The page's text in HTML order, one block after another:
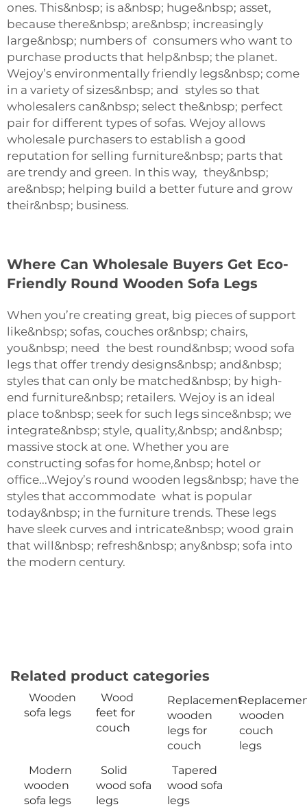
ones. This&nbsp; is a&nbsp; huge&nbsp; asset,
because there&nbsp; are&nbsp; increasingly
large&nbsp; numbers of consumers who want to
purchase products that help&nbsp; the planet.
Wejoy’s environmentally friendly legs&nbsp; come
in a variety of sizes&nbsp; and styles so that
wholesalers can&nbsp; select the&nbsp; perfect
pair for different types of sofas. Wejoy allows
wholesale purchasers to establish a good
reputation for selling furniture&nbsp; parts that
are trendy and green. In this way, they&nbsp;
are&nbsp; helping build a better future and grow
their&nbsp; business.
Where Can Wholesale Buyers Get Eco-
Friendly Round Wooden Sofa Legs
When you’re creating great, big pieces of support
like&nbsp; sofas, couches or&nbsp; chairs,
you&nbsp; need the best round&nbsp; wood sofa
legs that offer trendy designs&nbsp; and&nbsp;
styles that can only be matched&nbsp; by high-
end furniture&nbsp; retailers. Wejoy is an ideal
place to&nbsp; seek for such legs since&nbsp; we
integrate&nbsp; style, quality,&nbsp; and&nbsp;
massive stock at one. Whether you are
constructing sofas for home,&nbsp; hotel or
office...Wejoy’s round wooden legs&nbsp; have the
styles that accommodate what is popular
today&nbsp; in the furniture trends. These legs
have sleek curves and intricate&nbsp; wood grain
that will&nbsp; refresh&nbsp; any&nbsp; sofa into
the modern century.
Related product categories
Wooden
sofa legs
Wood
feet for
couch
Replacement
wooden
legs for
couch
wooden
couch
legs
Modern
wooden
sofa legs
Solid
wood sofa
legs
Tapered
wood sofa
legs